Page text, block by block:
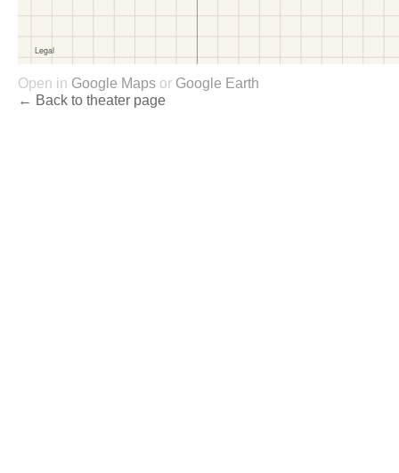
Open in Google Maps or Google Earth
← Back to theater page